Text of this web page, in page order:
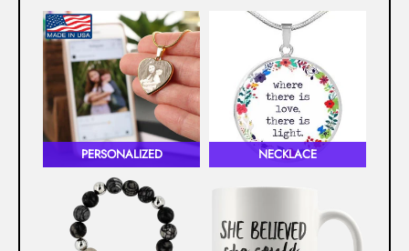
PERSONALIZED NECKLACE